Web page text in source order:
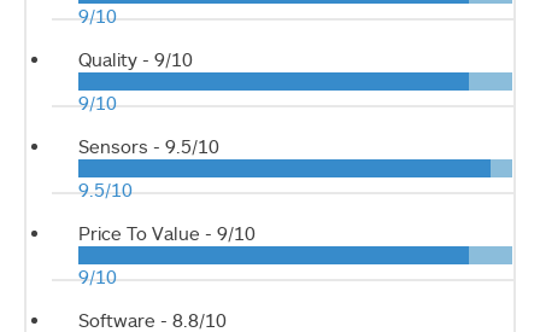
9/10
Quality - 9/10
9/10
Sensors - 9.5/10
9.5/10
Price To Value - 9/10
9/10
Software - 8.8/10